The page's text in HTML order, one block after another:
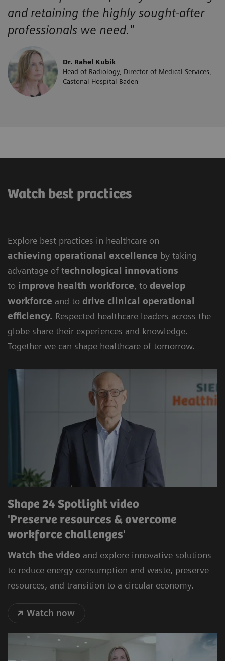
and retaining the highly sought-after
professionals we need."
Dr. Rahel Kubik
Head of Radiology, Director of Medical Services,
Castonal Hospital Baden
Watch best practices
Explore best practices in healthcare on
achieving operational excellence by taking
advantage of technological innovations
to improve health workforce, to develop
workforce and to drive clinical operational
efficiency. Respected healthcare leaders across the
globe share their experiences and knowledge.
Together we can shape healthcare of tomorrow.
Shape 24 Spotlight video
'Preserve resources & overcome
workforce challenges'
Watch the video and explore innovative solutions
to reduce energy consumption and waste, preserve
resources, and transition to a circular economy.
Watch now